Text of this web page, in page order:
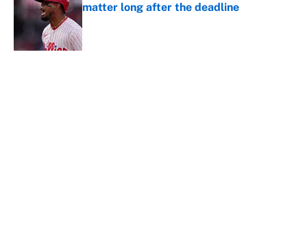
matter long after the deadline